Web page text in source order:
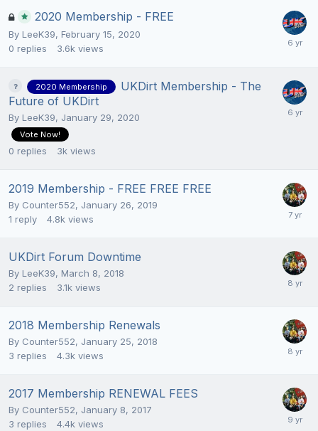
2020 Membership - FREE
By LeeK39, February 15, 2020
0 replies 3.6k views
2020 Membership
UKDirt Membership - The
Future of UKDirt
By LeeK39, January 29, 2020
Vote Now!
0 replies 3k views
2019 Membership - FREE FREE FREE
By Counter552, January 26, 2019
1 reply 4.8k views
UKDirt Forum Downtime
By LeeK39, March 8, 2018
2 replies 3.1k views
2018 Membership Renewals
By Counter552, January 25, 2018
3 replies 4.3k views
2017 Membership RENEWAL FEES
By Counter552, January 8, 2017
3 replies 4.4k views